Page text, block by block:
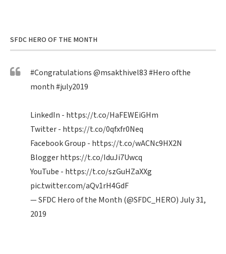
SFDC HERO OF THE MONTH
#Congratulations@msakthivel83#Heroofthe
month#july2019
LinkedIn - https://t.co/HaFEWEiGHm
Twitter - https://t.co/0qfxfr0Neq
Facebook Group - https://t.co/wACNc9HX2N
Bloggerhttps://t.co/IduJi7Uwcq
YouTube - https://t.co/szGuHZaXXg
pic.twitter.com/aQv1rH4GdF
— SFDC Hero of the Month (@SFDC_HERO)July 31,
2019